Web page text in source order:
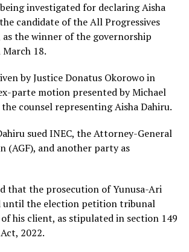
investigated for declaring Aisha
the candidate of the All Progressives
as the winner of the governorship
18.
by Justice Donatus Okorowo in
parte motion presented by Michael
the counsel representing Aisha Dahiru.
sued INEC, the Attorney-General
(AGF), and another party as
that the prosecution of Yunusa-Ari
until the election petition tribunal
his client, as stipulated in section 149
2022.